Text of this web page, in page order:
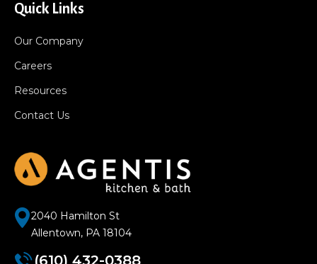
Quick Links
Our Company
Careers
Resources
Contact Us
2040 Hamilton St
Allentown, PA 18104
(610) 432-0388